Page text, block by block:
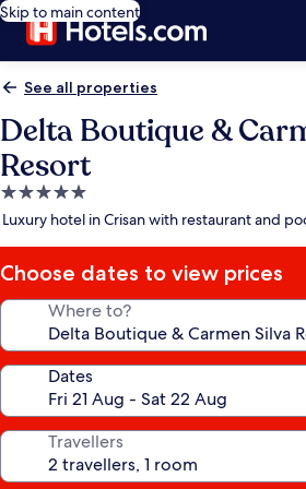
Skip to main content
See all properties
Delta Boutique &
Resort
5.0
star
Luxury hotel in Crisan with restaurant and
Choose dates to view prices
Where to?
Dates
Travellers